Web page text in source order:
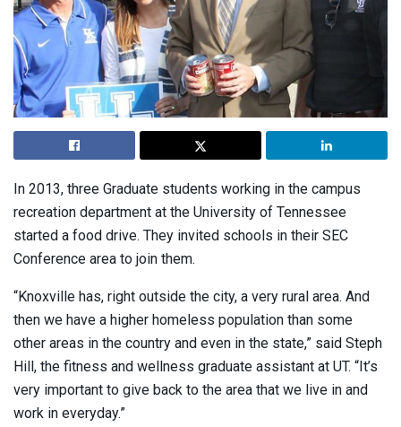
In 2013, three Graduate students working in the campus
recreation department at the University of Tennessee
started a food drive. They invited schools in their SEC
Conference area to join them.
“Knoxville has, right outside the city, a very rural area. And
then we have a higher homeless population than some
other areas in the country and even in the state,” said Steph
Hill, the fitness and wellness graduate assistant at UT. “It’s
very important to give back to the area that we live in and
work in everyday.”